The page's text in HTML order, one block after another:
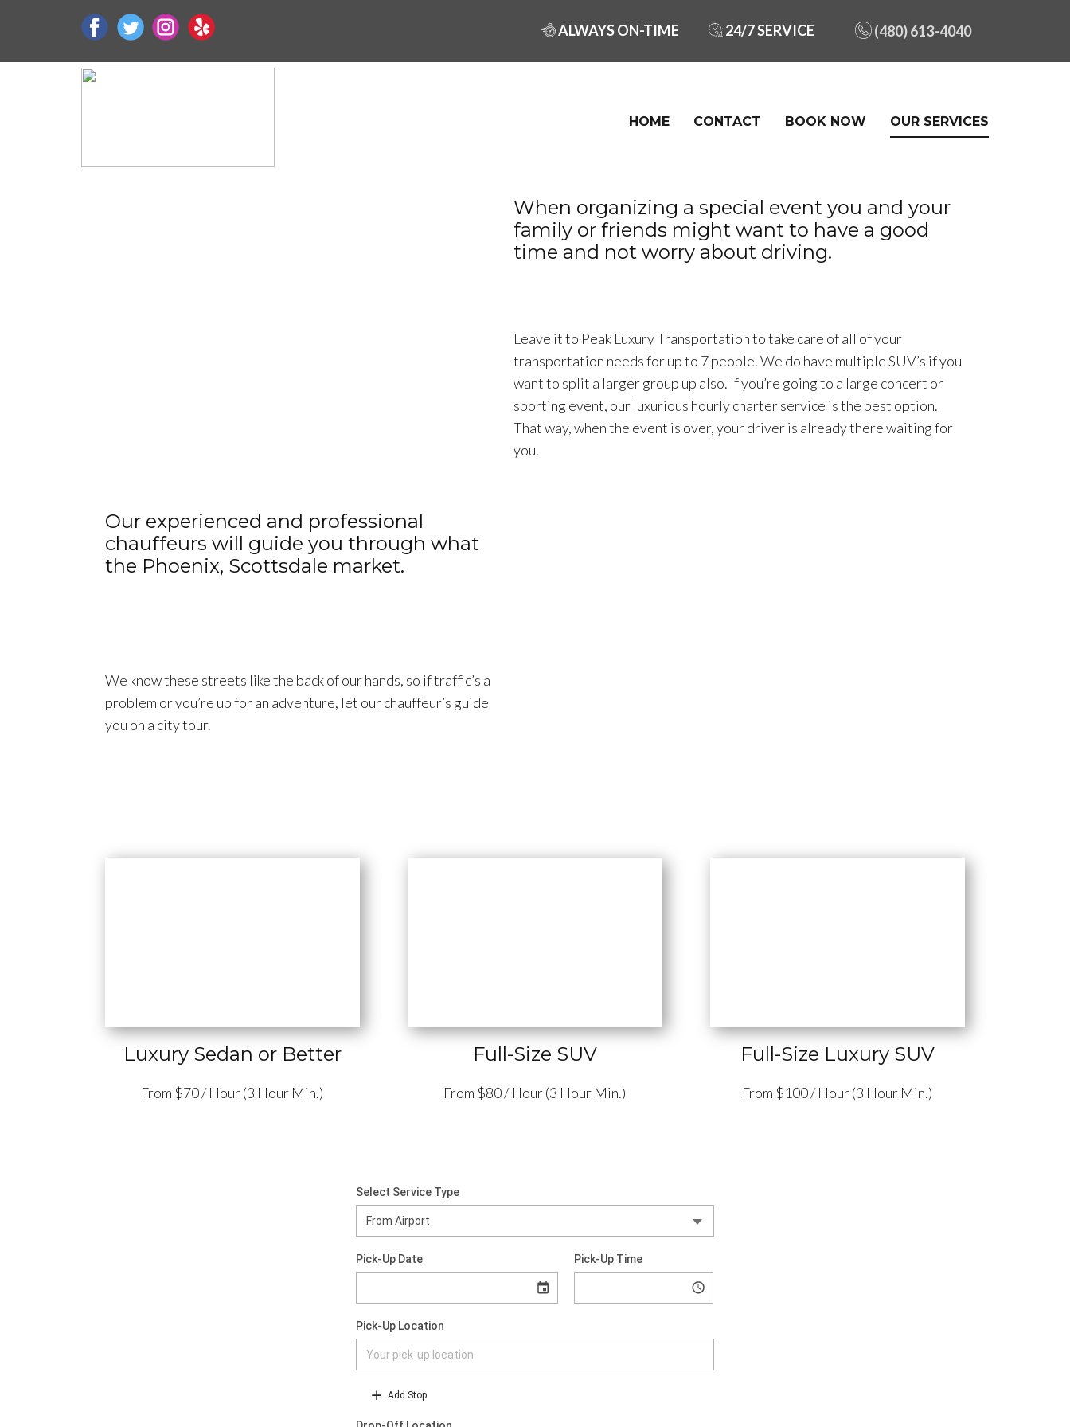
ALWAYS ON-TIME 24/7 SERVICE (480) 613-4040
HOME CONTACT BOOK NOW OUR SERVICES
When organizing a special event you and your
family or friends might want to have a good
time and not worry about driving.
Leave it to Peak Luxury Transportation to take care of all of your
transportation needs for up to 7 people. We do have multiple SUV’s if you
want to split a larger group up also. If you’re going to a large concert or
sporting event, our luxurious hourly charter service is the best option.
That way, when the event is over, your driver is already there waiting for
you.
Our experienced and professional
chauffeurs will guide you through what
the Phoenix, Scottsdale market.
We know these streets like the back of our hands, so if traffic’s a
problem or you’re up for an adventure, let our chauffeur’s guide
you on a city tour.
Luxury Sedan or Better
From $70 / Hour (3 Hour Min.)
Full-Size SUV
From $80 / Hour (3 Hour Min.)
Full-Size Luxury SUV
From $100 / Hour (3 Hour Min.)